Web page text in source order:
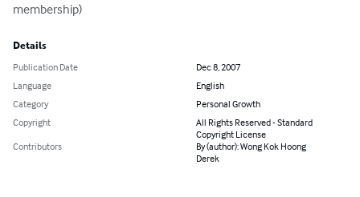
membership)
Details
Publication Date
Dec 8, 2007
Language
English
Category
Personal Growth
Copyright
All Rights Reserved - Standard
Copyright License
Contributors
By (author): Wong Kok Hoong
Derek